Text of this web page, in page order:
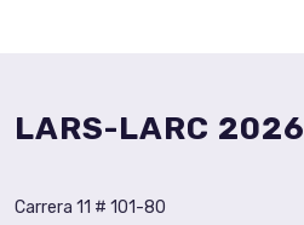
LARS-LARC 2026
Carrera 11 # 101-80